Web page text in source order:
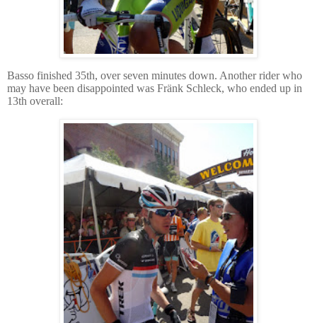
Basso finished 35th, over seven minutes down. Another rider who
may have been disappointed was Fränk Schleck, who ended up in
13th overall: